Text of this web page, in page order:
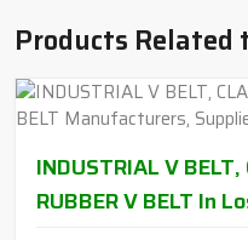
Products Related
INDUSTRIAL V
RUBBER V BELT In